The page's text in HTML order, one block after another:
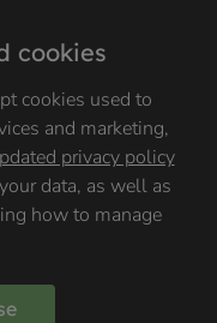
cookies
cookies used to
and marketing,
privacy policy
data, as well as
how to manage